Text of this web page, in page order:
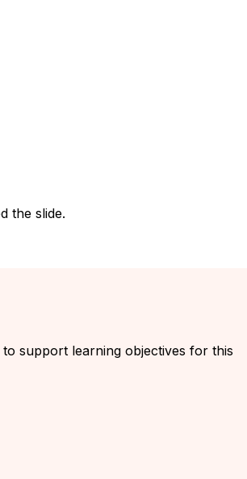
the slide.
support learning objectives for this